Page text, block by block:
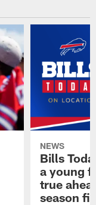
NEWS
Bills
a young
true
season